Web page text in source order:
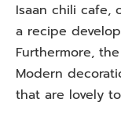
Isaan chili cafe,
a recipe
Furthermore,
Modern
that are lovely